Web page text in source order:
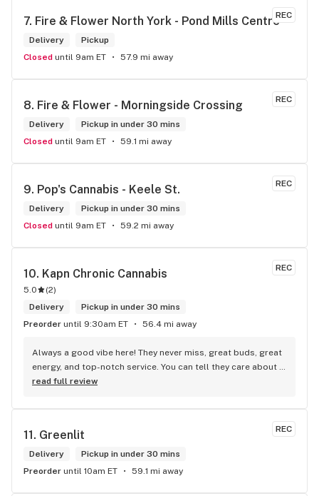
REC
7. Fire & Flower North York - Pond Mills Centre
Delivery
Pickup
Closed until 9am ET 57.9 mi away
REC
8. Fire & Flower - Morningside Crossing
Delivery
Pickup in under 30 mins
Closed until 9am ET 59.1 mi away
REC
9. Pop's Cannabis - Keele St.
Delivery
Pickup in under 30 mins
Closed until 9am ET 59.2 mi away
REC
10. Kapn Chronic Cannabis
5.0 (2)
Delivery
Pickup in under 30 mins
Preorder until 9:30am ET 56.4 mi away
Always a good vibe here! They never miss, great buds, great
energy, and top-notch service. You can tell they care about
their customers.
read full review
REC
11. Greenlit
Delivery
Pickup in under 30 mins
Preorder until 10am ET 59.1 mi away